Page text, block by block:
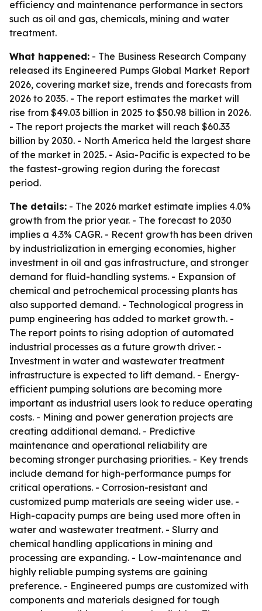
efficiency and maintenance performance in sectors
such as oil and gas, chemicals, mining and water
treatment.
What happened: - The Business Research Company
released its Engineered Pumps Global Market Report
2026, covering market size, trends and forecasts from
2026 to 2035. - The report estimates the market will
rise from $49.03 billion in 2025 to $50.98 billion in 2026.
- The report projects the market will reach $60.33
billion by 2030. - North America held the largest share
of the market in 2025. - Asia-Pacific is expected to be
the fastest-growing region during the forecast
period.
The details: - The 2026 market estimate implies 4.0%
growth from the prior year. - The forecast to 2030
implies a 4.3% CAGR. - Recent growth has been driven
by industrialization in emerging economies, higher
investment in oil and gas infrastructure, and stronger
demand for fluid-handling systems. - Expansion of
chemical and petrochemical processing plants has
also supported demand. - Technological progress in
pump engineering has added to market growth. -
The report points to rising adoption of automated
industrial processes as a future growth driver. -
Investment in water and wastewater treatment
infrastructure is expected to lift demand. - Energy-
efficient pumping solutions are becoming more
important as industrial users look to reduce operating
costs. - Mining and power generation projects are
creating additional demand. - Predictive
maintenance and operational reliability are
becoming stronger purchasing priorities. - Key trends
include demand for high-performance pumps for
critical operations. - Corrosion-resistant and
customized pump materials are seeing wider use. -
High-capacity pumps are being used more often in
water and wastewater treatment. - Slurry and
chemical handling applications in mining and
processing are expanding. - Low-maintenance and
highly reliable pumping systems are gaining
preference. - Engineered pumps are customized with
components and materials designed for tough